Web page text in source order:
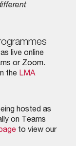
live online
or Zoom.
the LMA
hosted as
on Teams
to view our